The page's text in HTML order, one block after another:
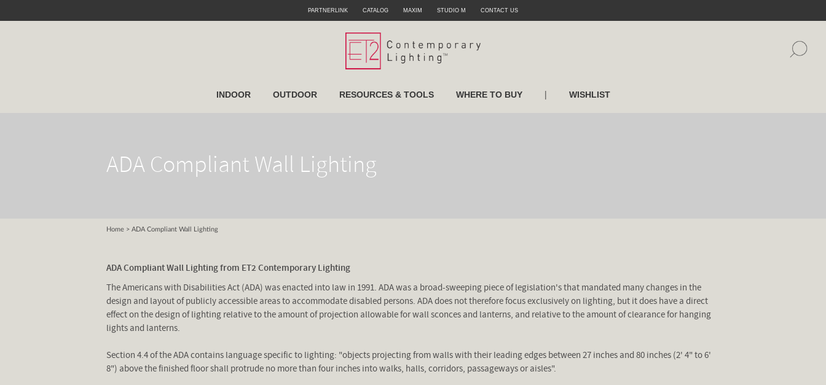
PARTNERLINK CATALOG MAXIM STUDIO M CONTACT US
INDOOR OUTDOOR RESOURCES & TOOLS WHERE TO BUY | WISHLIST
ADA Compliant Wall Lighting
Home > ADA Compliant Wall Lighting
ADA Compliant Wall Lighting from ET2 Contemporary Lighting
The Americans with Disabilities Act (ADA) was enacted into law in 1991. ADA was a broad-sweeping piece of legislation's that mandated many changes in the
design and layout of publicly accessible areas to accommodate disabled persons. ADA does not therefore focus exclusively on lighting, but it does have a direct
effect on the design of lighting relative to the amount of projection allowable for wall sconces and lanterns, and relative to the amount of clearance for hanging
lights and lanterns.
Section 4.4 of the ADA contains language specific to lighting: "objects projecting from walls with their leading edges between 27 inches and 80 inches (2' 4" to 6'
8") above the finished floor shall protrude no more than four inches into walks, halls, corridors, passageways or aisles".